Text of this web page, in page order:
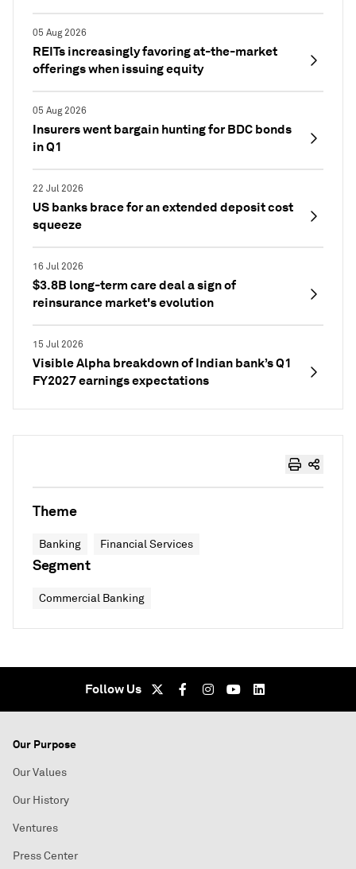
05 Aug 2026
REITs increasingly favoring at-the-market
offerings when issuing equity
05 Aug 2026
Insurers went bargain hunting for BDC bonds
in Q1
22 Jul 2026
US banks brace for an extended deposit cost
squeeze
16 Jul 2026
$3.8B long-term care deal a sign of
reinsurance market's evolution
15 Jul 2026
Visible Alpha breakdown of Indian bank’s Q1
FY2027 earnings expectations
Theme
Banking Financial Services
Segment
Commercial Banking
Follow Us
Our Purpose
Our Values
Our History
Ventures
Press Center